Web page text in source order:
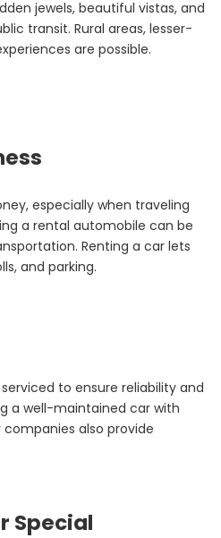
jewels, beautiful vistas, and
transit. Rural areas, lesser-
are possible.
especially when traveling
a rental automobile can be
Renting a car lets
and parking.
to ensure reliability and
a well-maintained car with
also provide
Special